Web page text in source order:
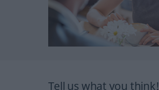
Tell us what you think!